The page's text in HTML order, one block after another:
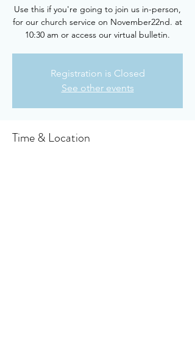
Use this if you're going to join us in-person,
for our church service on November22nd. at
10:30 am or access our virtual bulletin.
Registration is Closed
See other events
Time & Location